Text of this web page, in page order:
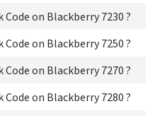
on Blackberry 7230 ?
on Blackberry 7250 ?
on Blackberry 7270 ?
on Blackberry 7280 ?